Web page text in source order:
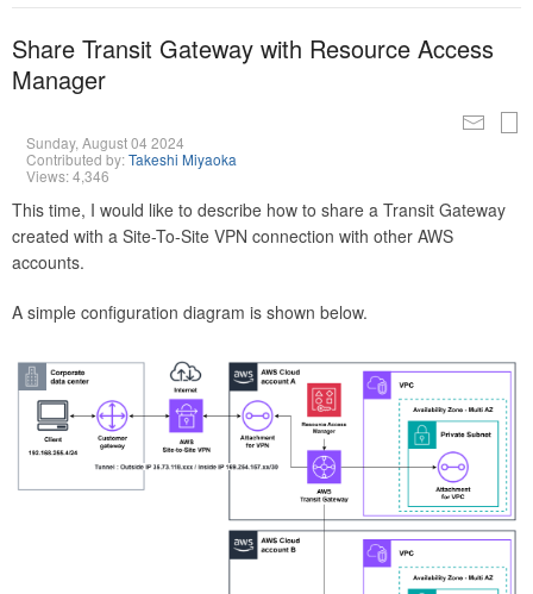
Share Transit Gateway with Resource Access
Manager
Sunday, August 04 2024
Contributed by:Takeshi Miyaoka
Views: 4,346
This time, I would like to describe how to share a Transit Gateway
created with a Site-To-Site VPN connection with other AWS
accounts.
A simple configuration diagram is shown below.